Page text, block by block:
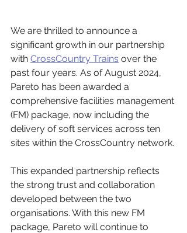
We are thrilled to announce a
significant growth in our partnership
with CrossCountry Trains over the
past four years. As of August 2024,
Pareto has been awarded a
comprehensive facilities management
(FM) package, now including the
delivery of soft services across ten
sites within the CrossCountry network.
This expanded partnership reflects
the strong trust and collaboration
developed between the two
organisations. With this new FM
package, Pareto will continue to